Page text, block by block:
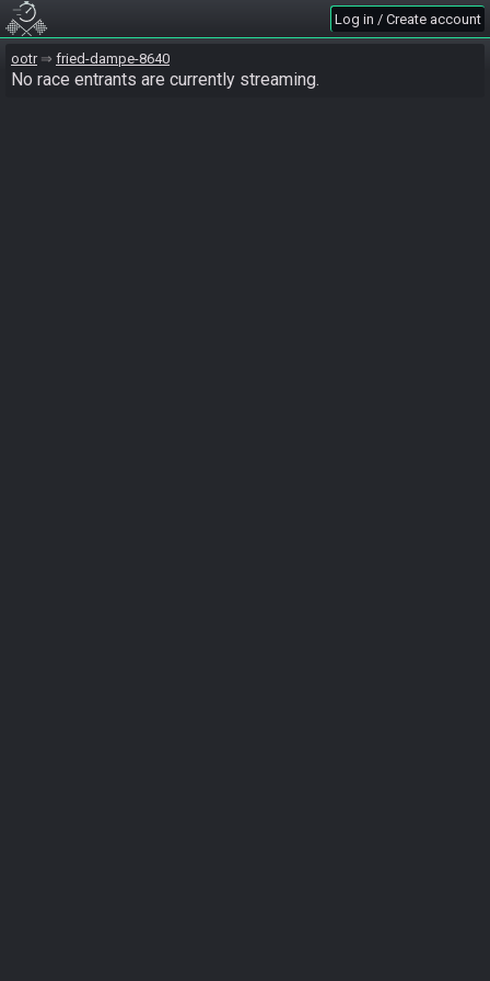
Log in / Create account
ootr fried-dampe-8640
No race entrants are currently streaming.